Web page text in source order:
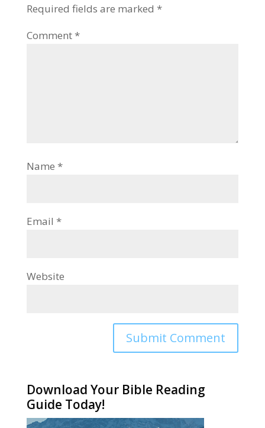
Required fields are marked *
Comment *
Name *
Email *
Website
Download Your Bible Reading
Guide Today!